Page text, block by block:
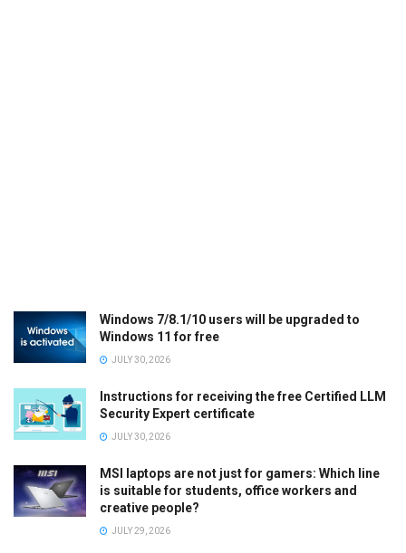
Windows 7/8.1/10 users will be upgraded to
Windows 11 for free
JULY 30, 2026
Instructions for receiving the free Certified LLM
Security Expert certificate
JULY 30, 2026
MSI laptops are not just for gamers: Which line
is suitable for students, office workers and
creative people?
JULY 29, 2026